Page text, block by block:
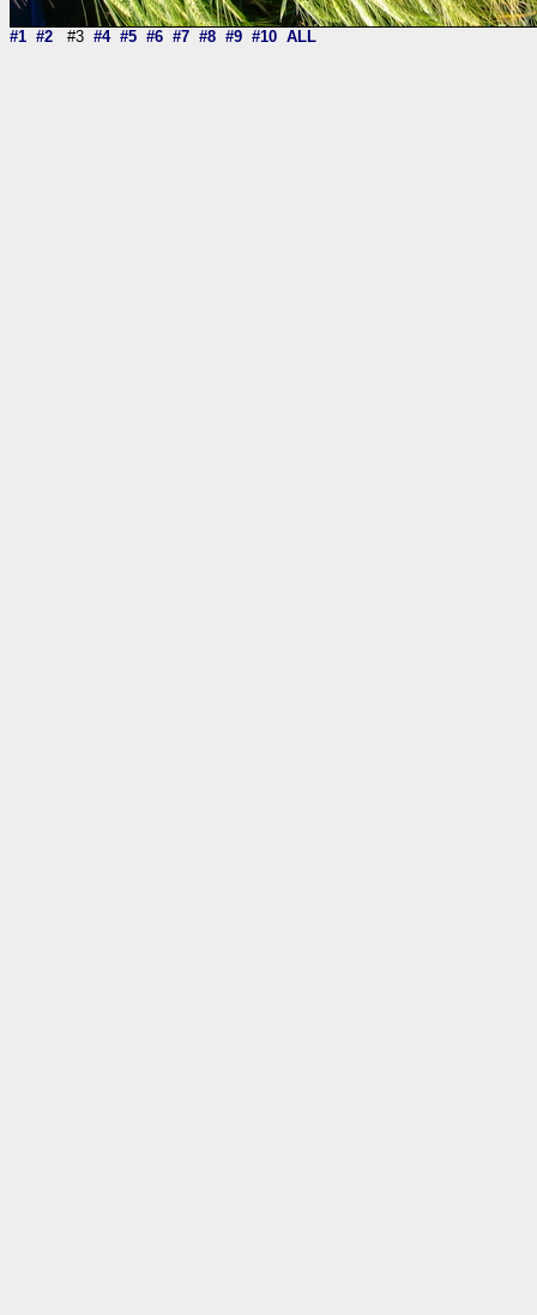
#1 #2 #3 #4 #5 #6 #7 #8 #9 #10 ALL